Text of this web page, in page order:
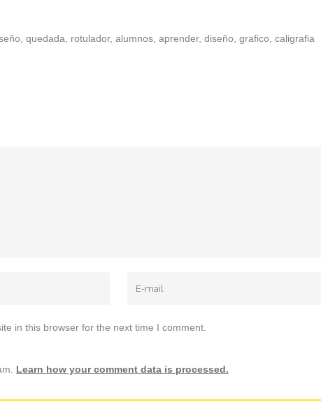
quedada, rotulador, alumnos, aprender, diseño, grafico, caligrafia
in this browser for the next time I comment.
Learn how your comment data is processed.